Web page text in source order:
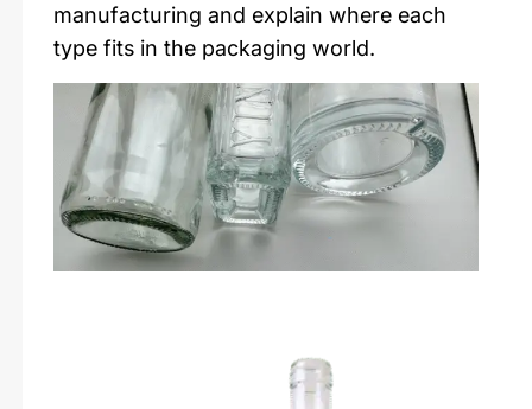
manufacturing and explain where each
type fits in the packaging world.